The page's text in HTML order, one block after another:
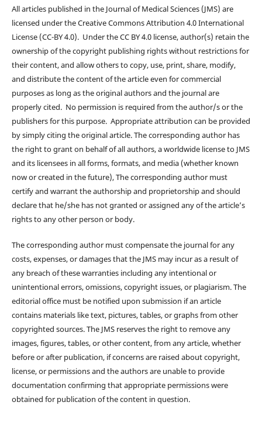
All articles published in the Journal of Medical Sciences (JMS) are
licensed under the Creative Commons Attribution 4.0 International
License (CC-BY 4.0). Under the CC BY 4.0 license, author(s) retain the
ownership of the copyright publishing rights without restrictions for
their content, and allow others to copy, use, print, share, modify,
and distribute the content of the article even for commercial
purposes as long as the original authors and the journal are
properly cited. No permission is required from the author/s or the
publishers for this purpose. Appropriate attribution can be provided
by simply citing the original article. The corresponding author has
the right to grant on behalf of all authors, a worldwide license to JMS
and its licensees in all forms, formats, and media (whether known
now or created in the future), The corresponding author must
certify and warrant the authorship and proprietorship and should
declare that he/she has not granted or assigned any of the article’s
rights to any other person or body.
The corresponding author must compensate the journal for any
costs, expenses, or damages that the JMS may incur as a result of
any breach of these warranties including any intentional or
unintentional errors, omissions, copyright issues, or plagiarism. The
editorial office must be notified upon submission if an article
contains materials like text, pictures, tables, or graphs from other
copyrighted sources. The JMS reserves the right to remove any
images, figures, tables, or other content, from any article, whether
before or after publication, if concerns are raised about copyright,
license, or permissions and the authors are unable to provide
documentation confirming that appropriate permissions were
obtained for publication of the content in question.